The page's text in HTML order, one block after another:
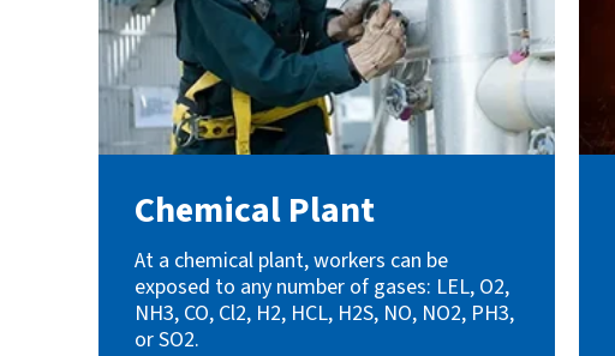
Chemical Plant
At a chemical plant, workers can be
exposed to any number of gases: LEL, O2,
NH3, CO, Cl2, H2, HCL, H2S, NO, NO2, PH3,
or SO2.